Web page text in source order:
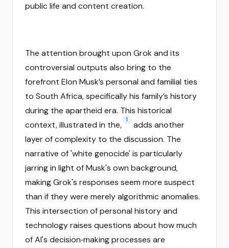
public life and content creation.
The attention brought upon Grok and its
controversial outputs also bring to the
forefront Elon Musk’s personal and familial ties
to South Africa, specifically his family’s history
during the apartheid era. This historical
context, illustrated in the, 1
adds another
layer of complexity to the discussion. The
narrative of 'white genocide' is particularly
jarring in light of Musk's own background,
making Grok's responses seem more suspect
than if they were merely algorithmic anomalies.
This intersection of personal history and
technology raises questions about how much
of AI's decision‑making processes are